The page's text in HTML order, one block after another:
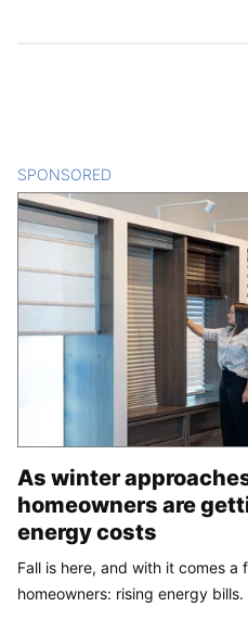
SPONSORED
As winter
homeowners are
energy costs
Fall is here, and with it comes a
homeowners: rising energy bills.